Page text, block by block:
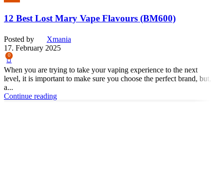
12 Best Lost Mary Vape Flavours (BM600)
Posted by
Xmania
17. February 2025
0
When you are trying to take your vaping experience to the next
level, it is important to make sure you choose the perfect brand, but,
a...
Continue reading